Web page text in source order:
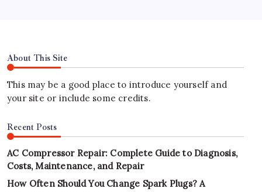
About This Site
This may be a good place to introduce yourself and
your site or include some credits.
Recent Posts
AC Compressor Repair: Complete Guide to Diagnosis,
Costs, Maintenance, and Repair
How Often Should You Change Spark Plugs? A